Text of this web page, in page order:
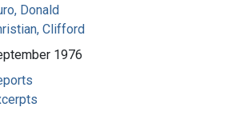
Donald
Clifford
1976